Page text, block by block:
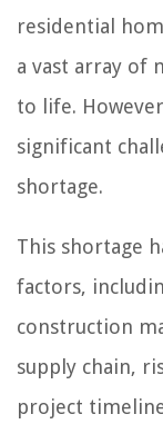
residential
a vast array of
to life.
significant
shortage.
This shortage
factors,
construction
supply chain,
project